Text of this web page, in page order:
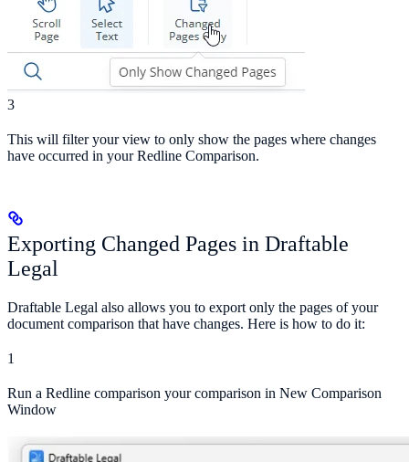
3
This will filter your view to only show the pages where changes
have occurred in your Redline Comparison.
Exporting Changed Pages in Draftable
Legal
Draftable Legal also allows you to export only the pages of your
document comparison that have changes. Here is how to do it:
1
Run a Redline comparison your comparison in New Comparison
Window